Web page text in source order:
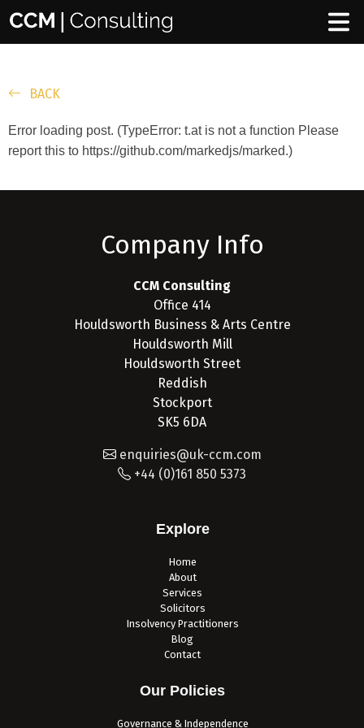
BACK
Error loading post. (TypeError: t.at is not a function Please
report this to https://github.com/markedjs/marked.)
Company Info
CCM Consulting
Office 414
Houldsworth Business & Arts Centre
Houldsworth Mill
Houldsworth Street
Reddish
Stockport
SK5 6DA
enquiries@uk-ccm.com
+44 (0)161 850 5373
Explore
Home
About
Services
Solicitors
Insolvency Practitioners
Blog
Contact
Our Policies
Governance & Independence